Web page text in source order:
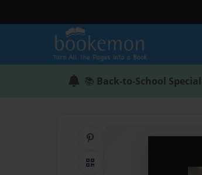
📚 Back-to-School Special
QR Code